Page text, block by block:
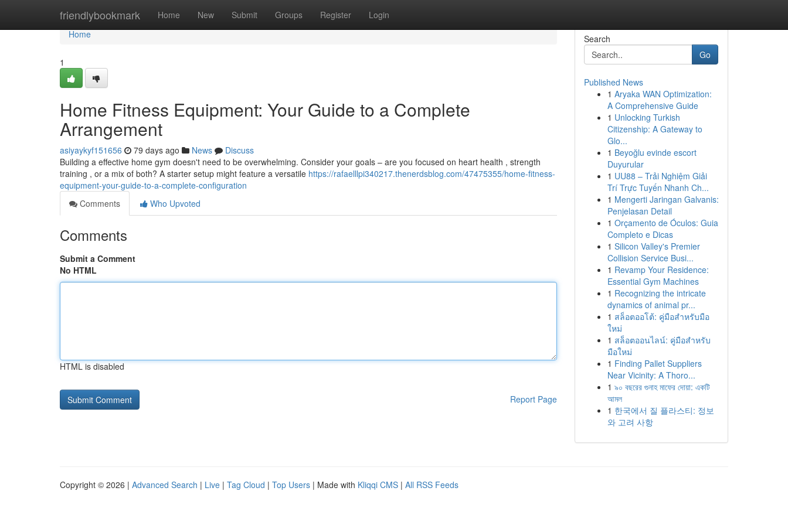
friendlybookmark Home New Submit Groups Register Login
Home
Home
1
Home Fitness Equipment: Your Guide to a Complete
Arrangement
asiyaykyf151656 79 days ago News
Discuss
Building a effective home gym doesn't need to be overwhelming. Consider your goals – are you focused on heart health , strength
training , or a mix of both? A starter setup might feature a versatile https://rafaelllpi340217.thenerdsblog.com/47475355/home-fitness-
equipment-your-guide-to-a-complete-configuration
Comments
Who Upvoted
Comments
Submit a Comment
No HTML
HTML is disabled
Report Page
Search
Go
Published News
1 Aryaka WAN Optimization:
A Comprehensive Guide
1 Unlocking Turkish
Citizenship: A Gateway to
Glo...
1 Beyoğlu evinde escort
Duyurular
1 UU88 – Trải Nghiệm Giải
Trí Trực Tuyến Nhanh Ch...
1 Mengerti Jaringan Galvanis:
Penjelasan Detail
1 Orçamento de Óculos: Guia
Completo e Dicas
1 Silicon Valley's Premier
Collision Service Busi...
1 Revamp Your Residence:
Essential Gym Machines
1 Recognizing the intricate
dynamics of animal pr...
1 สล็อตออโต้: คู่มือสำหรับมือ
ใหม่
1 สล็อตออนไลน์: คู่มือสำหรับ
มือใหม่
1 Finding Pallet Suppliers
Near Vicinity: A Thoro...
1 ৯০ বছরের গুনাহ মাফের দোয়া: একটি
আমল
1 한국에서 질 플라스티: 정보
와 고려 사항
Copyright © 2026 | Advanced Search | Live | Tag Cloud | Top Users | Made with Kliqqi CMS | All RSS Feeds